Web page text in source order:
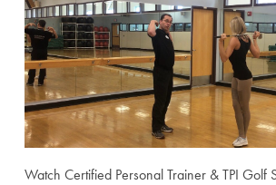
Watch Certified Personal Trainer & TPI Golf